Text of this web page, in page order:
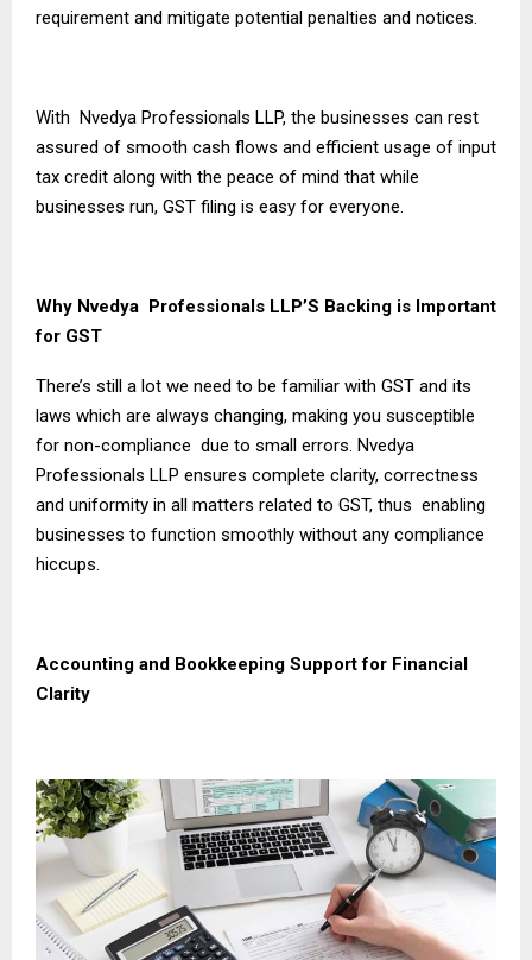
requirement and mitigate potential penalties and notices.
With Nvedya Professionals LLP, the businesses can rest
assured of smooth cash flows and efficient usage of input
tax credit along with the peace of mind that while
businesses run, GST filing is easy for everyone.
Why Nvedya Professionals LLP’S Backing is Important
for GST
There’s still a lot we need to be familiar with GST and its
laws which are always changing, making you susceptible
for non-compliance due to small errors. Nvedya
Professionals LLP ensures complete clarity, correctness
and uniformity in all matters related to GST, thus enabling
businesses to function smoothly without any compliance
hiccups.
Accounting and Bookkeeping Support for Financial
Clarity